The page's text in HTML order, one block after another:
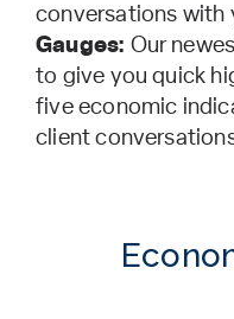
conversations with
Gauges: Our
to give you quick
five economic
client